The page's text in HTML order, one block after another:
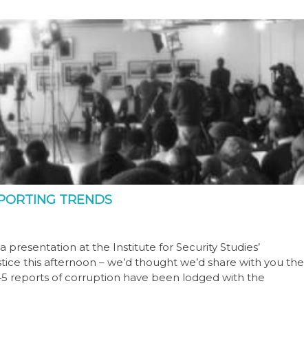
TRENDS
at the Institute for Security Studies’
this afternoon – we’d thought we’d share with you the
reports of corruption have been lodged with the